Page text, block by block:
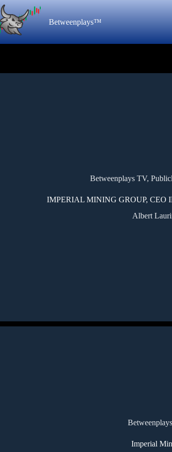
Betweenplays™
Betweenplays TV,
IMPERIAL MINING GROUP, CEO
Albert
Imperial